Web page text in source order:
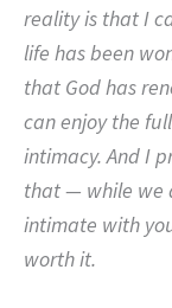
reality is that I
life has been
that God has
can enjoy the
intimacy. And I
that — while we
intimate with
worth it.